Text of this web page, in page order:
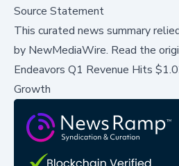
Source Statement
This curated news summary
by NewMediaWire. Read the
Endeavors Q1 Revenue Hits
Growth